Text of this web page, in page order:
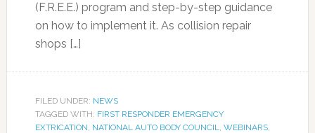
(F.R.E.E.) program and step-by-step guidance
on how to implement it. As collision repair
shops […]
FILED UNDER: NEWS
TAGGED WITH: FIRST RESPONDER EMERGENCY
EXTRICATION, NATIONAL AUTO BODY COUNCIL, WEBINARS,